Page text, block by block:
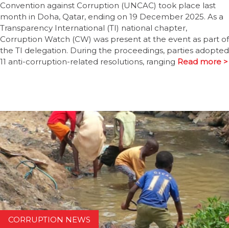
Convention against Corruption (UNCAC) took place last
month in Doha, Qatar, ending on 19 December 2025. As a
Transparency International (TI) national chapter,
Corruption Watch (CW) was present at the event as part of
the TI delegation. During the proceedings, parties adopted
11 anti-corruption-related resolutions, ranging Read more >
CORRUPTION NEWS